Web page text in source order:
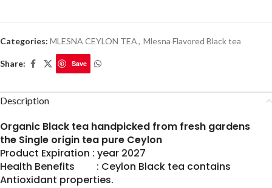
Categories: MLESNA CEYLON TEA, Mlesna Flavored Black tea
Share: Save
Description
Organic Black tea handpicked from fresh gardens
the Single origin tea pure Ceylon
Product Expiration : year 2027
Health Benefits : Ceylon Black tea contains
Antioxidant properties.